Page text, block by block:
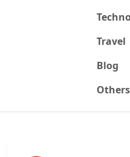
Travel
Blog
Others